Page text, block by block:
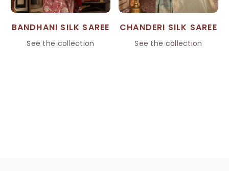
BANDHANI SILK SAREE
See the collection
CHANDERI SILK SAREE
See the collection